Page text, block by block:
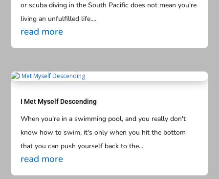
or scuba diving in the South Pacific does not mean you're
living an unfulfilled life....
read more
I Met Myself Descending
When you're in a swimming pool, and you really don't
know how to swim, it's only when you hit the bottom
that you can push yourself back to the...
read more